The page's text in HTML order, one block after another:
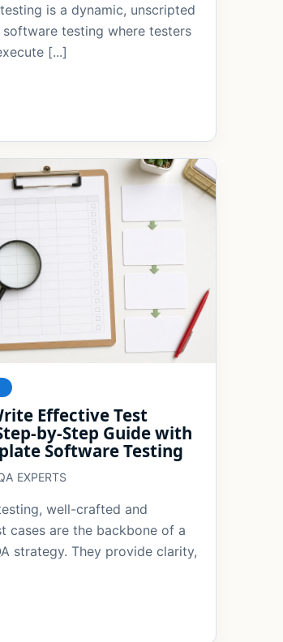
is a dynamic, unscripted
testing where testers
[...]
Effective Test
by-Step Guide with
Software Testing
EXPERTS
well-crafted and
cases are the backbone of a
strategy. They provide clarity,